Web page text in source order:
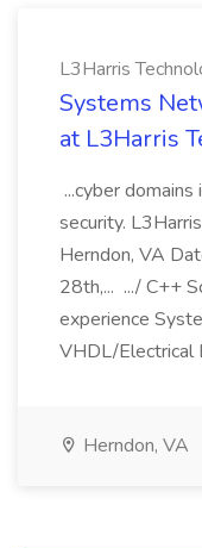
L3Harris
Systems
at L3Harris
...cyber
security.
Herndon, VA
28th,... .../ C++
experience
VHDL/Electrical
Herndon, VA